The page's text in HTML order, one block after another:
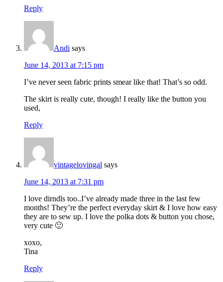
Reply
Andi says
June 14, 2013 at 7:15 pm
I’ve never seen fabric prints smear like that! That’s so odd.
The skirt is really cute, though! I really like the button you
used,
Reply
vintagelovingal says
June 14, 2013 at 7:31 pm
I love dirndls too..I’ve already made three in the last few
months! They’re the perfect everyday skirt & I love how easy
they are to sew up. I love the polka dots & button you chose,
very cute 🙂
xoxo,
Tina
Reply